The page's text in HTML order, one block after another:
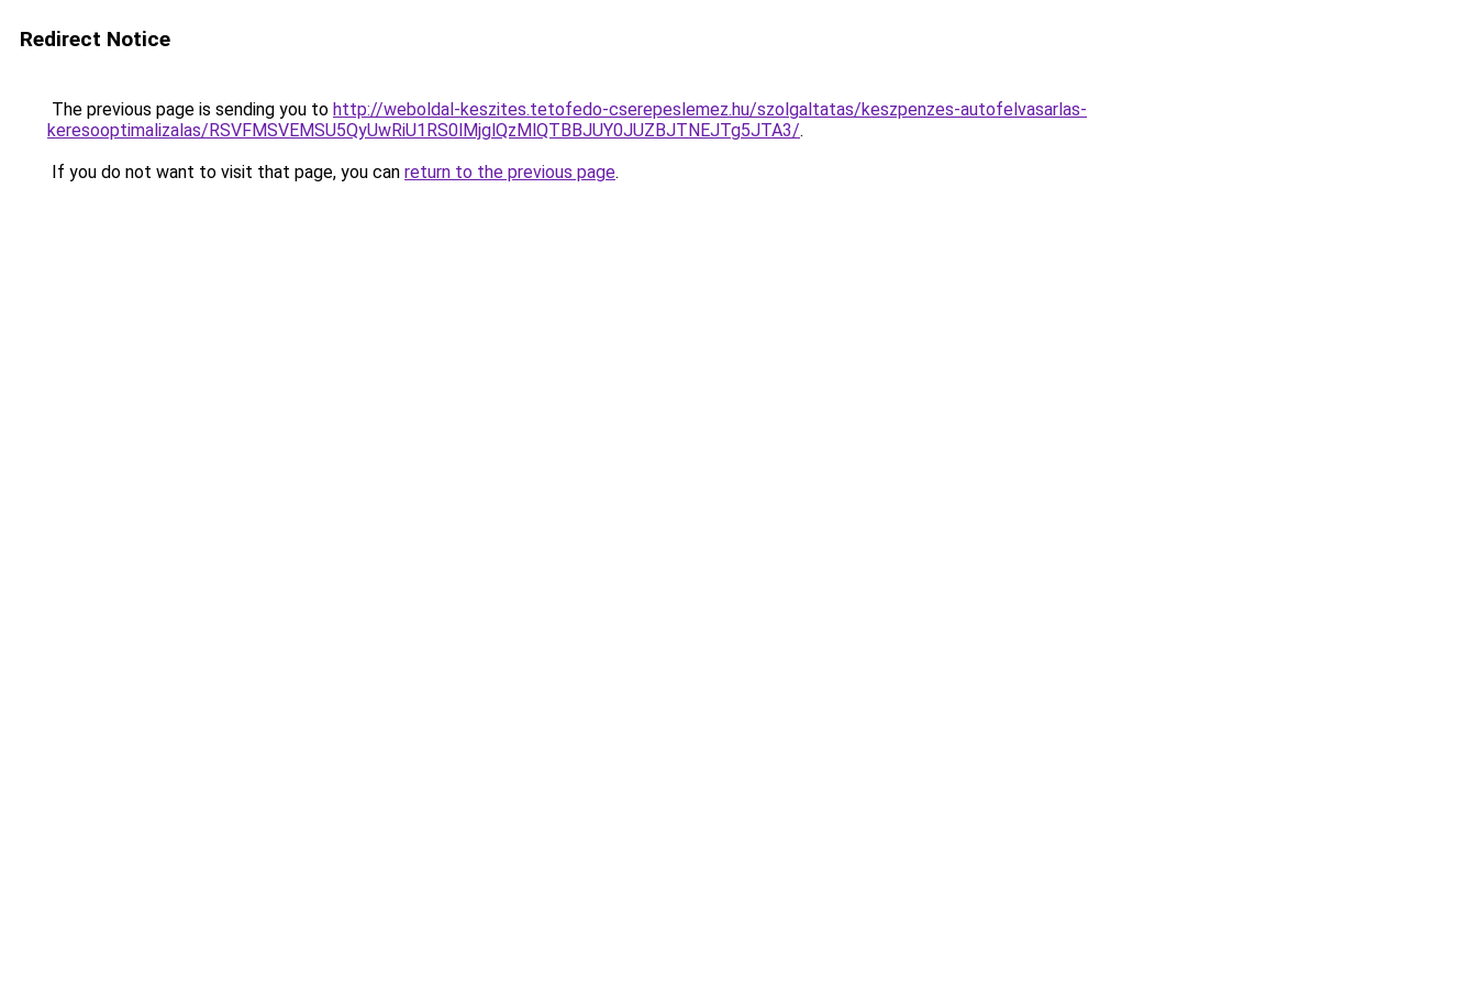
Redirect Notice
The previous page is sending you to http://weboldal-keszites.tetofedo-cserepeslemez.hu/szolgaltatas/keszpenzes-autofelvasarlas-
keresooptimalizalas/RSVFMSVEMSU5QyUwRiU1RS0lMjglQzMlQTBBJUY0JUZBJTNEJTg5JTA3/.
If you do not want to visit that page, you can return to the previous page.